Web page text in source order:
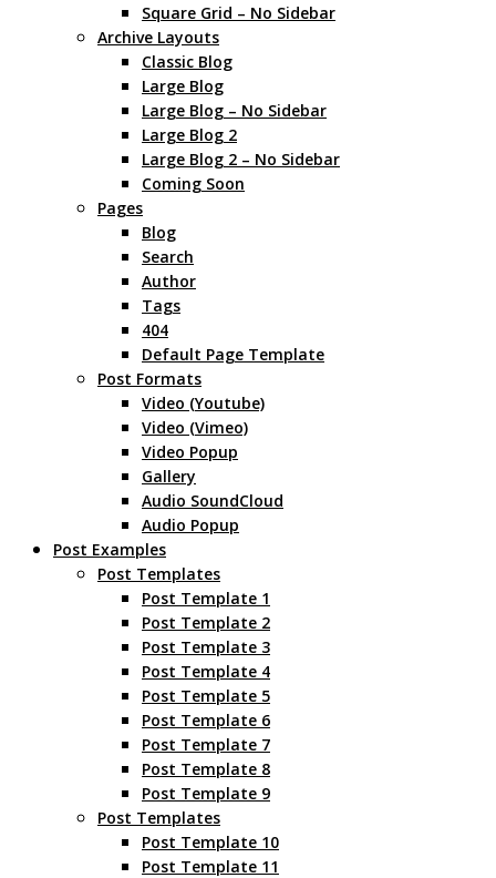
Square Grid – No Sidebar
Archive Layouts
Classic Blog
Large Blog
Large Blog – No Sidebar
Large Blog 2
Large Blog 2 – No Sidebar
Coming Soon
Pages
Blog
Search
Author
Tags
404
Default Page Template
Post Formats
Video (Youtube)
Video (Vimeo)
Video Popup
Gallery
Audio SoundCloud
Audio Popup
Post Examples
Post Templates
Post Template 1
Post Template 2
Post Template 3
Post Template 4
Post Template 5
Post Template 6
Post Template 7
Post Template 8
Post Template 9
Post Templates
Post Template 10
Post Template 11